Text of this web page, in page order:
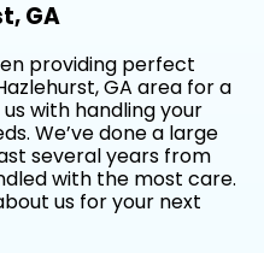
GA
providing perfect
GA area for a
with handling your
We’ve done a large
several years from
with the most care.
us for your next